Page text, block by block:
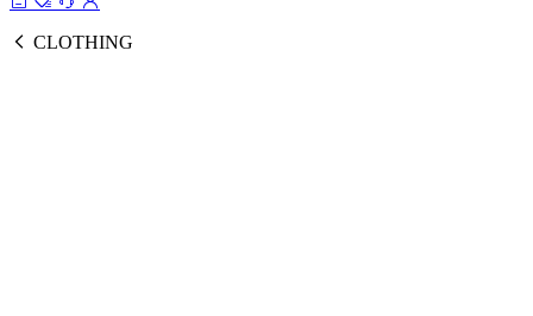
CLOTHING